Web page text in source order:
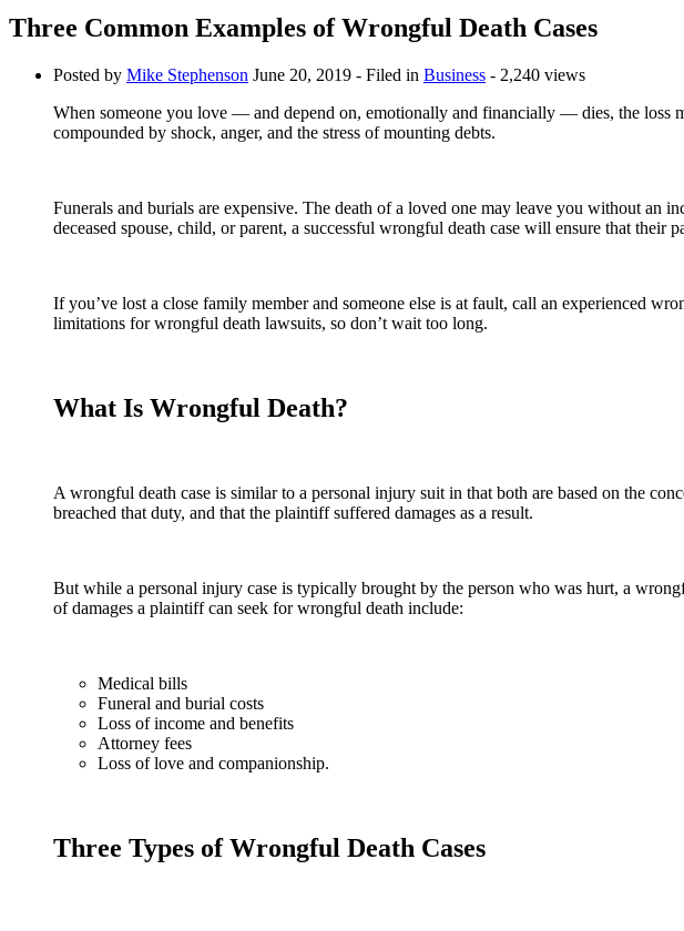
Three Common Examples of Wrongful Death Cases
Posted by Mike Stephenson June 20, 2019 - Filed in Business - 2,240 views
When someone you love — and depend on, emotionally and financially — dies, the loss
compounded by shock, anger, and the stress of mounting debts.
Funerals and burials are expensive. The death of a loved one may leave you without an
deceased spouse, child, or parent, a successful wrongful death case will ensure that their
If you’ve lost a close family member and someone else is at fault, call an experienced
limitations for wrongful death lawsuits, so don’t wait too long.
What Is Wrongful Death?
A wrongful death case is similar to a personal injury suit in that both are based on the
breached that duty, and that the plaintiff suffered damages as a result.
But while a personal injury case is typically brought by the person who was hurt, a
of damages a plaintiff can seek for wrongful death include:
Medical bills
Funeral and burial costs
Loss of income and benefits
Attorney fees
Loss of love and companionship.
Three Types of Wrongful Death Cases